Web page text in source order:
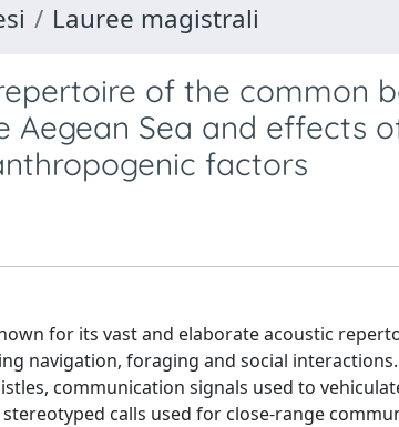
Lauree magistrali
of the common
Aegean Sea and effects
factors
for its vast and elaborate acoustic
navigation, foraging and social
communication signals used to
calls used for close-range